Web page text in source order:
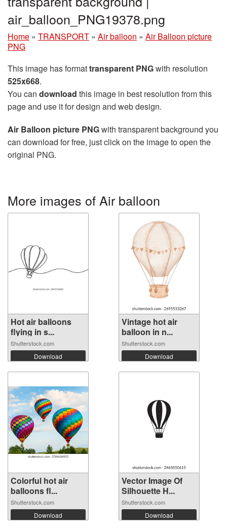
air_balloon_PNG19378.png
Home » TRANSPORT » Air balloon » Air Balloon picture
PNG
This image has formattransparent PNGwith resolution
525x668.
You can download this image in best resolution from this
page and use it for design and web design.
Air Balloon picture PNGwith transparent background you
can download for free, just click on the image to open the
original PNG.
More images of Air balloon
Hot air balloons
flying in s...
Shutterstock.com
Download
Vintage hot air
balloon in n...
Shutterstock.com
Download
Colorful hot air
balloons fl...
Shutterstock.com
Download
Vector Image Of
Silhouette H...
Shutterstock.com
Download